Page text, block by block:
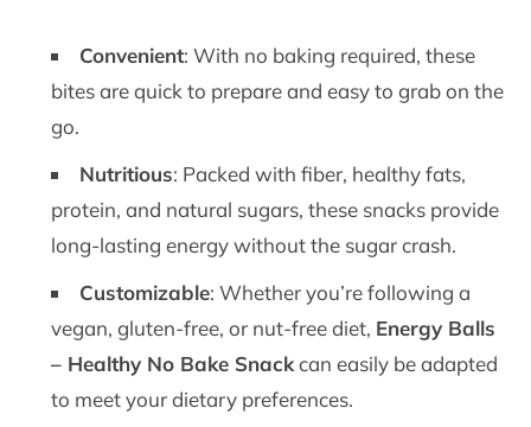
Convenient: With no baking required, these
bites are quick to prepare and easy to grab on the
go.
Nutritious: Packed with fiber, healthy fats,
protein, and natural sugars, these snacks provide
long-lasting energy without the sugar crash.
Customizable: Whether you’re following a
vegan, gluten-free, or nut-free diet, Energy Balls
– Healthy No Bake Snackcan easily be adapted
to meet your dietary preferences.